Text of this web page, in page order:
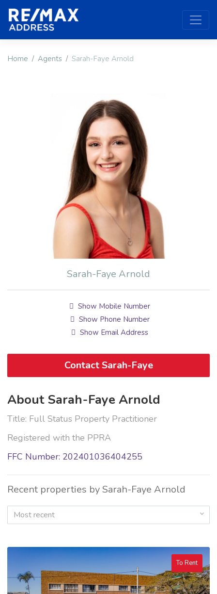
Home Agents Sarah-Faye Arnold
Sarah-Faye Arnold
Show Mobile Number
Show Phone Number
Show Email Address
Contact Sarah-Faye
About Sarah-Faye Arnold
Title: Full Status Property Practitioner
Registered with the PPRA
FFC Number: 202401036404255
Recent properties by Sarah-Faye Arnold
Most recent
To Rent